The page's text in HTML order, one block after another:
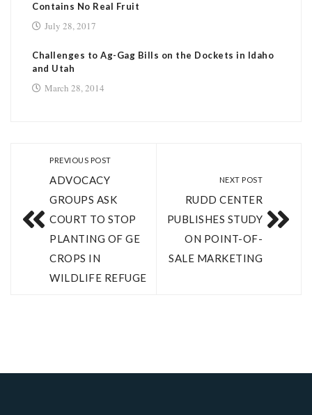
Contains No Real Fruit
July 28, 2017
Challenges to Ag-Gag Bills on the Dockets in Idaho
and Utah
March 28, 2014
PREVIOUS POST
ADVOCACY
GROUPS ASK
COURT TO STOP
PLANTING OF GE
CROPS IN
WILDLIFE REFUGE
NEXT POST
RUDD CENTER
PUBLISHES STUDY
ON POINT-OF-
SALE MARKETING